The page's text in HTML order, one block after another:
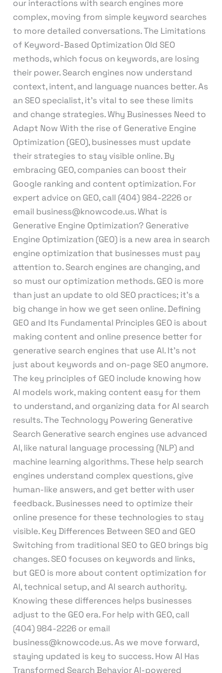
our interactions with search engines more
complex, moving from simple keyword searches
to more detailed conversations. The Limitations
of Keyword-Based Optimization Old SEO
methods, which focus on keywords, are losing
their power. Search engines now understand
context, intent, and language nuances better. As
an SEO specialist, it’s vital to see these limits
and change strategies. Why Businesses Need to
Adapt Now With the rise of Generative Engine
Optimization (GEO), businesses must update
their strategies to stay visible online. By
embracing GEO, companies can boost their
Google ranking and content optimization. For
expert advice on GEO, call (404) 984-2226 or
email business@knowcode.us. What is
Generative Engine Optimization? Generative
Engine Optimization (GEO) is a new area in search
engine optimization that businesses must pay
attention to. Search engines are changing, and
so must our optimization methods. GEO is more
than just an update to old SEO practices; it’s a
big change in how we get seen online. Defining
GEO and Its Fundamental Principles GEO is about
making content and online presence better for
generative search engines that use AI. It’s not
just about keywords and on-page SEO anymore.
The key principles of GEO include knowing how
AI models work, making content easy for them
to understand, and organizing data for AI search
results. The Technology Powering Generative
Search Generative search engines use advanced
AI, like natural language processing (NLP) and
machine learning algorithms. These help search
engines understand complex questions, give
human-like answers, and get better with user
feedback. Businesses need to optimize their
online presence for these technologies to stay
visible. Key Differences Between SEO and GEO
Switching from traditional SEO to GEO brings big
changes. SEO focuses on keywords and links,
but GEO is more about content optimization for
AI, technical setup, and AI search authority.
Knowing these differences helps businesses
adjust to the GEO era. For help with GEO, call
(404) 984-2226 or email
business@knowcode.us. As we move forward,
staying updated is key to success. How AI Has
Transformed Search Behavior AI-powered